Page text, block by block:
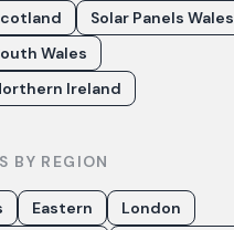
Solar Panels Wales
Wales
Ireland
BY REGION
Eastern
London